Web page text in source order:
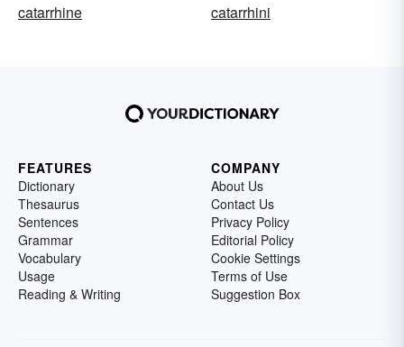
catarrhine
catarrhini
FEATURES
Dictionary
Thesaurus
Sentences
Grammar
Vocabulary
Usage
Reading & Writing
COMPANY
About Us
Contact Us
Privacy Policy
Editorial Policy
Cookie Settings
Terms of Use
Suggestion Box